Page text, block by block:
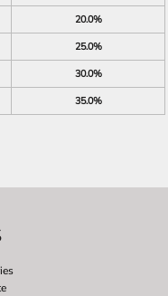
20.0%
25.0%
30.0%
35.0%